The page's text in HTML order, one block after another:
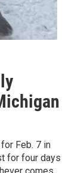
Feb. 7 in
for four days